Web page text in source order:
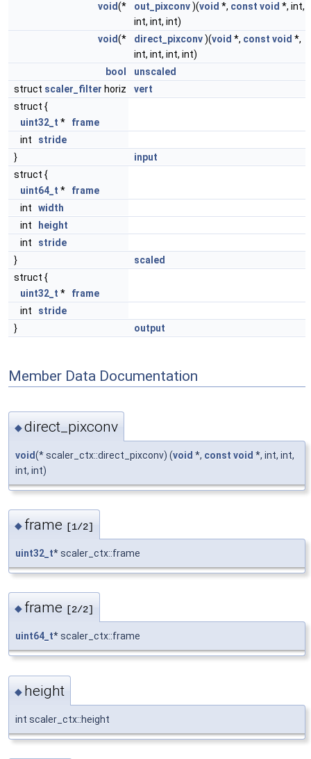
void(* out_pixconv)(void *, const void *, int,
int, int, int)
void(* direct_pixconv)(void *, const void *,
int, int, int, int)
bool
unscaled
struct scaler_filter horiz
vert
struct {
uint32_t * frame
int stride
}
input
struct {
uint64_t * frame
int width
int
height
int stride
}
scaled
struct {
uint32_t * frame
int stride
}
output
Member Data Documentation
◆direct_pixconv
void(* scaler_ctx::direct_pixconv) (void *, const void *, int, int,
int, int)
◆ frame [1/2]
uint32_t* scaler_ctx::frame
◆ frame [2/2]
uint64_t* scaler_ctx::frame
◆ height
int scaler_ctx::height